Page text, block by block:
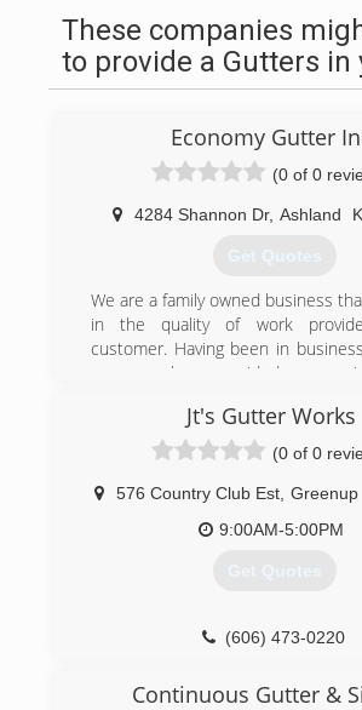
These companies
to provide a Gutters in
Economy Gutter
(0 of 0
4284 Shannon Dr, Ashland
Get Quotes
We are a family owned business
in the quality of work
customer. Having been in
years we have provided our
(606) 329-8611
Jt's Gutter Works
(0 of 0
576 Country Club Est Greenup
9:00AM-5:00PM
Get Quotes
(606) 473-0220
Continuous Gutter &